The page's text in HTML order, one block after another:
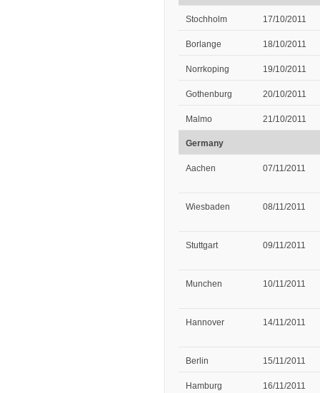
Stochholm 17/10/2011
Borlange 18/10/2011
Norrkoping 19/10/2011
Gothenburg 20/10/2011
Malmo 21/10/2011
Germany
Aachen 07/11/2011
Wiesbaden 08/11/2011
Stuttgart 09/11/2011
Munchen 10/11/2011
Hannover 14/11/2011
Berlin 15/11/2011
Hamburg 16/11/2011